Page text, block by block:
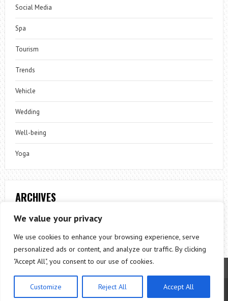
We value your privacy
We use cookies to enhance your browsing experience, serve
personalized ads or content, and analyze our traffic. By clicking
"Accept All", you consent to our use of cookies.
Customize Reject All Accept All
Social Media
Spa
Tourism
Trends
Vehicle
Wedding
Well-being
Yoga
ARCHIVES
Archives
Theme by ThemesPie|Proudly Powered by WordPress